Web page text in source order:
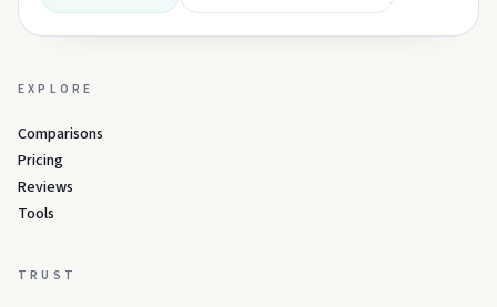
EXPLORE
Comparisons
Pricing
Reviews
Tools
TRUST